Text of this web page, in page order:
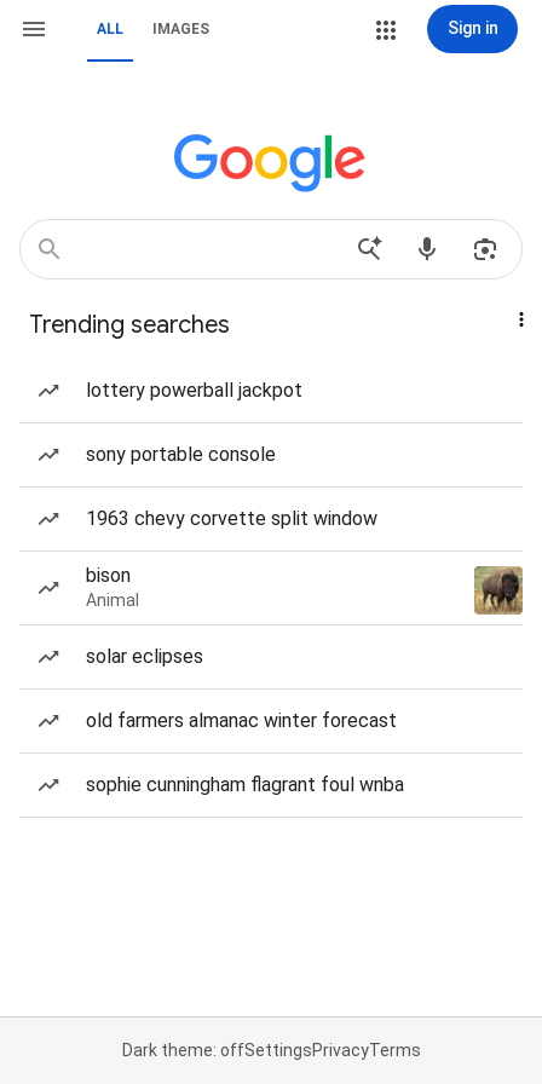
ALL IMAGES Sign in
Trending searches
lottery powerball jackpot
sony portable console
1963 chevy corvette split window
bison
Animal
solar eclipses
old farmers almanac winter forecast
sophie cunningham flagrant foul wnba
Dark theme: offSettingsPrivacyTerms